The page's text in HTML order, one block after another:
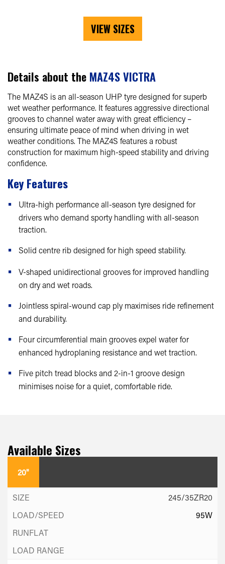
VIEW SIZES
Details about the MAZ4S VICTRA
The MAZ4S is an all-season UHP tyre designed for superb
wet weather performance. It features aggressive directional
grooves to channel water away with great efficiency –
ensuring ultimate peace of mind when driving in wet
weather conditions. The MAZ4S features a robust
construction for maximum high-speed stability and driving
confidence.
Key Features
Ultra-high performance all-season tyre designed for
drivers who demand sporty handling with all-season
traction.
Solid centre rib designed for high speed stability.
V-shaped unidirectional grooves for improved handling
on dry and wet roads.
Jointless spiral-wound cap ply maximises ride refinement
and durability.
Four circumferential main grooves expel water for
enhanced hydroplaning resistance and wet traction.
Five pitch tread blocks and 2-in-1 groove design
minimises noise for a quiet, comfortable ride.
Available Sizes
20"
245/35ZR20
95W